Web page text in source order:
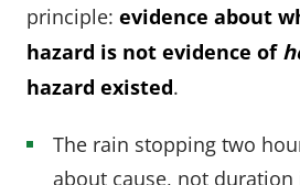
principle: evidence about
hazard is not evidence of
hazard existed.
The rain stopping two
about cause, not